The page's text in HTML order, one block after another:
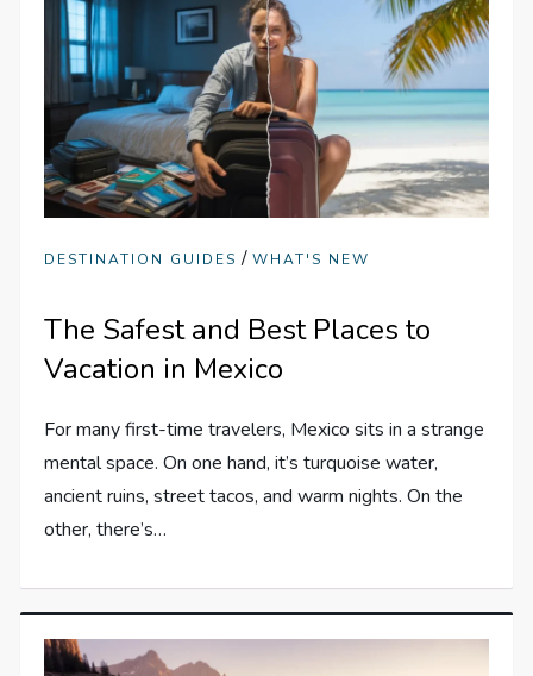
DESTINATION GUIDES /WHAT'S NEW
The Safest and Best Places to
Vacation in Mexico
For many first-time travelers, Mexico sits in a strange
mental space. On one hand, it’s turquoise water,
ancient ruins, street tacos, and warm nights. On the
other, there’s…